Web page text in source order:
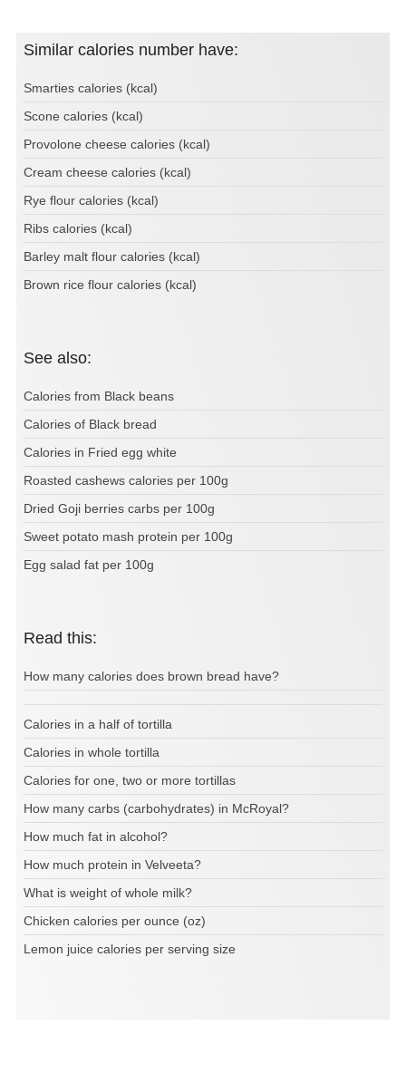
Similar calories number have:
Smarties calories (kcal)
Scone calories (kcal)
Provolone cheese calories (kcal)
Cream cheese calories (kcal)
Rye flour calories (kcal)
Ribs calories (kcal)
Barley malt flour calories (kcal)
Brown rice flour calories (kcal)
See also:
Calories from Black beans
Calories of Black bread
Calories in Fried egg white
Roasted cashews calories per 100g
Dried Goji berries carbs per 100g
Sweet potato mash protein per 100g
Egg salad fat per 100g
Read this:
How many calories does brown bread have?
Calories in a half of tortilla
Calories in whole tortilla
Calories for one, two or more tortillas
How many carbs (carbohydrates) in McRoyal?
How much fat in alcohol?
How much protein in Velveeta?
What is weight of whole milk?
Chicken calories per ounce (oz)
Lemon juice calories per serving size